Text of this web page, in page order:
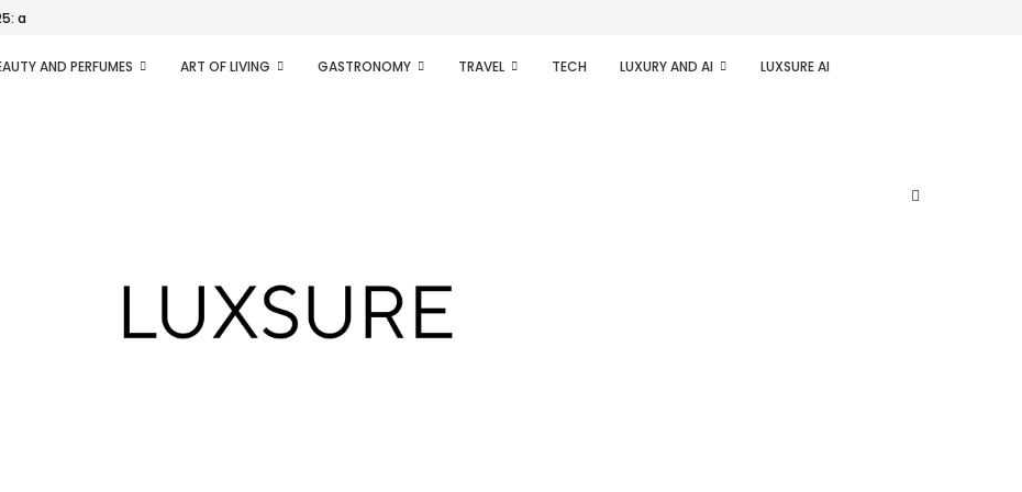
a manifesto of radical...
AND PERFUMES ART OF LIVING GASTRONOMY TRAVEL TECH LUXURY AND AI LUXSURE AI